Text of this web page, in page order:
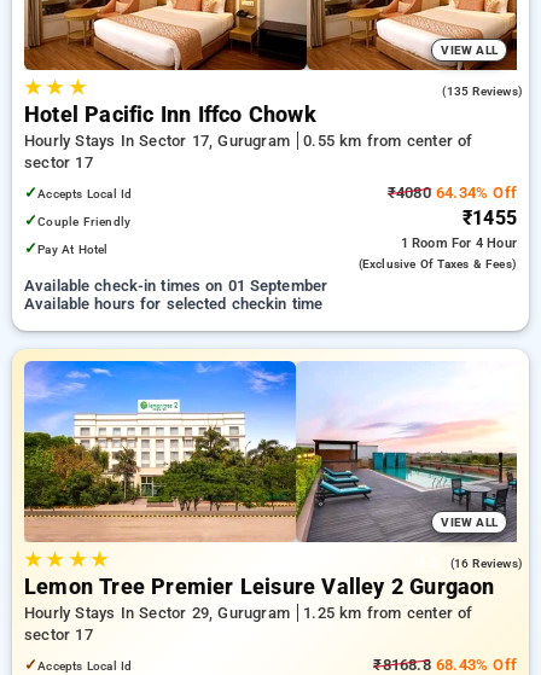
VIEW ALL
★★ ★ (135 Reviews)
Hotel Pacific Inn Iffco Chowk
Hourly Stays In Sector 17, Gurugram
0.55 km from center of
sector 17
✓Accepts Local Id
✓Couple Friendly
✓Pay At Hotel
₹408064.34% Off
₹1455
1 Room For 4 Hour
(exclusive Of Taxes & Fees)
Available check-in times on 01 September
Available hours for selected checkin time
VIEW ALL
★★ ★★ (16 Reviews)
Lemon Tree Premier Leisure Valley 2 Gurgaon
Hourly Stays In Sector 29, Gurugram
1.25 km from center of
sector 17
✓Accepts Local Id ₹8168.868.43% Off